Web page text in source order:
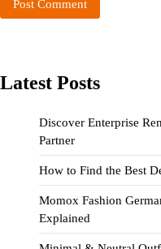
Latest Posts
Discover Enterprise
Partner
How to Find the Best
Momox Fashion
Explained